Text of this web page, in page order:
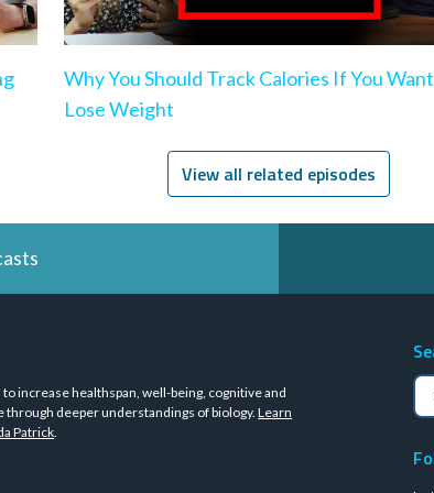
Why You Should Track Calories If You
Lose Weight
View all related episodes
increase healthspan, well-being, cognitive and
through deeper understandings of biology.Learn
Patrick.